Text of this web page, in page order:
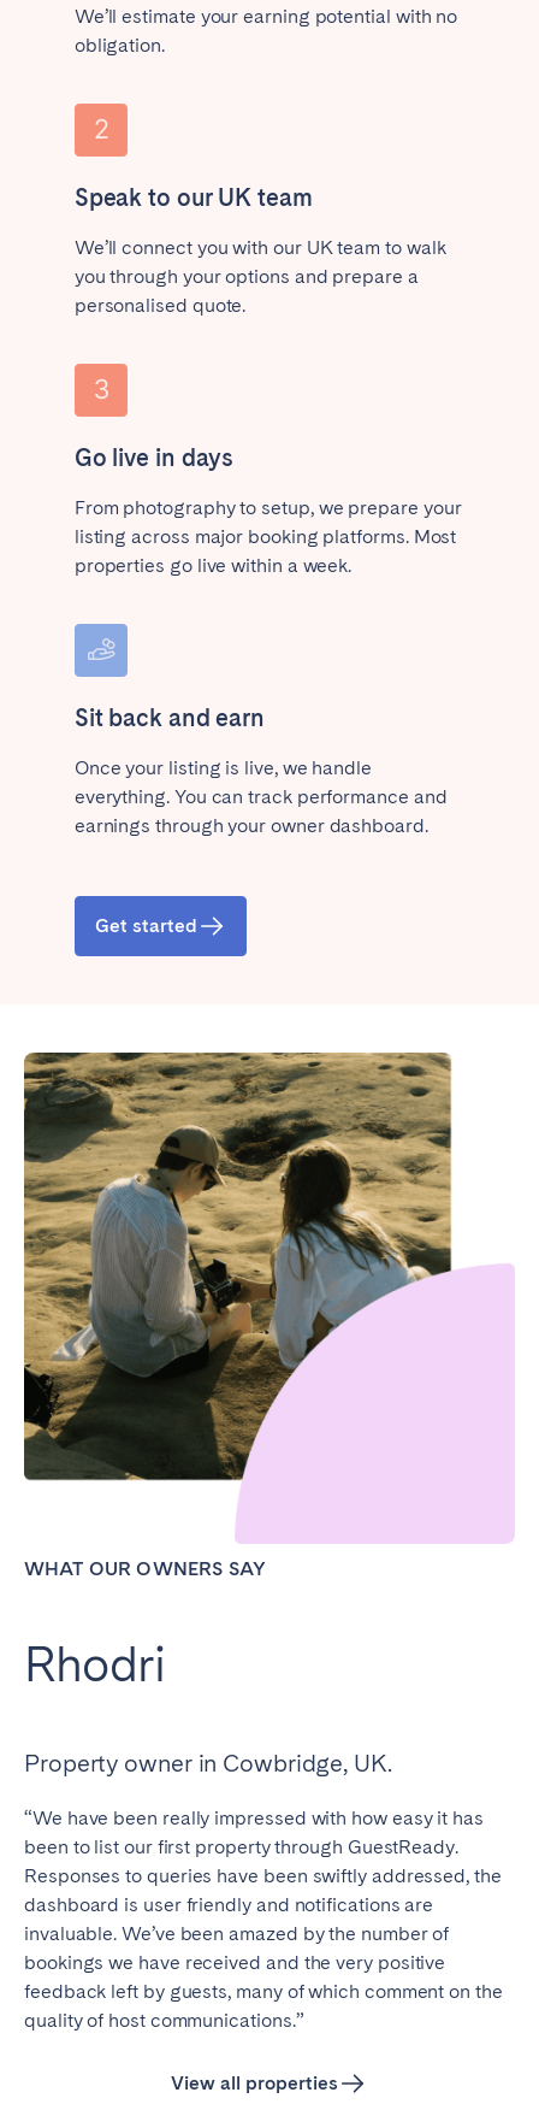
We’ll estimate your earning potential with no
obligation.
Speak to our UK team
We’ll connect you with our UK team to walk
you through your options and prepare a
personalised quote.
Go live in days
From photography to setup, we prepare your
listing across major booking platforms. Most
properties go live within a week.
Sit back and earn
Once your listing is live, we handle
everything. You can track performance and
earnings through your owner dashboard.
Get started
WHAT OUR OWNERS SAY
Rhodri
Property owner in Cowbridge, UK.
“We have been really impressed with how easy it has
been to list our first property through GuestReady.
Responses to queries have been swiftly addressed, the
dashboard is user friendly and notifications are
invaluable. We’ve been amazed by the number of
bookings we have received and the very positive
feedback left by guests, many of which comment on the
quality of host communications.”
View all properties
English
Français
Español